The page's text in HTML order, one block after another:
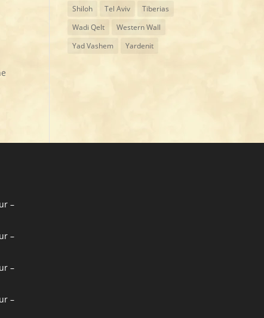
Shiloh
Tel Aviv
Tiberias
Wadi Qelt
Western Wall
Yad Vashem
Yardenit
–
–
–
–